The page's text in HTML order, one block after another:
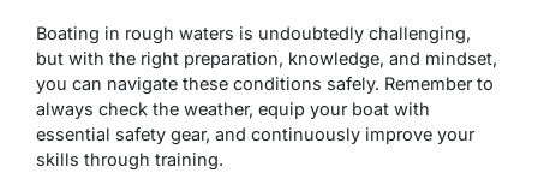
Boating in rough waters is undoubtedly challenging,
but with the right preparation, knowledge, and mindset,
you can navigate these conditions safely. Remember to
always check the weather, equip your boat with
essential safety gear, and continuously improve your
skills through training.